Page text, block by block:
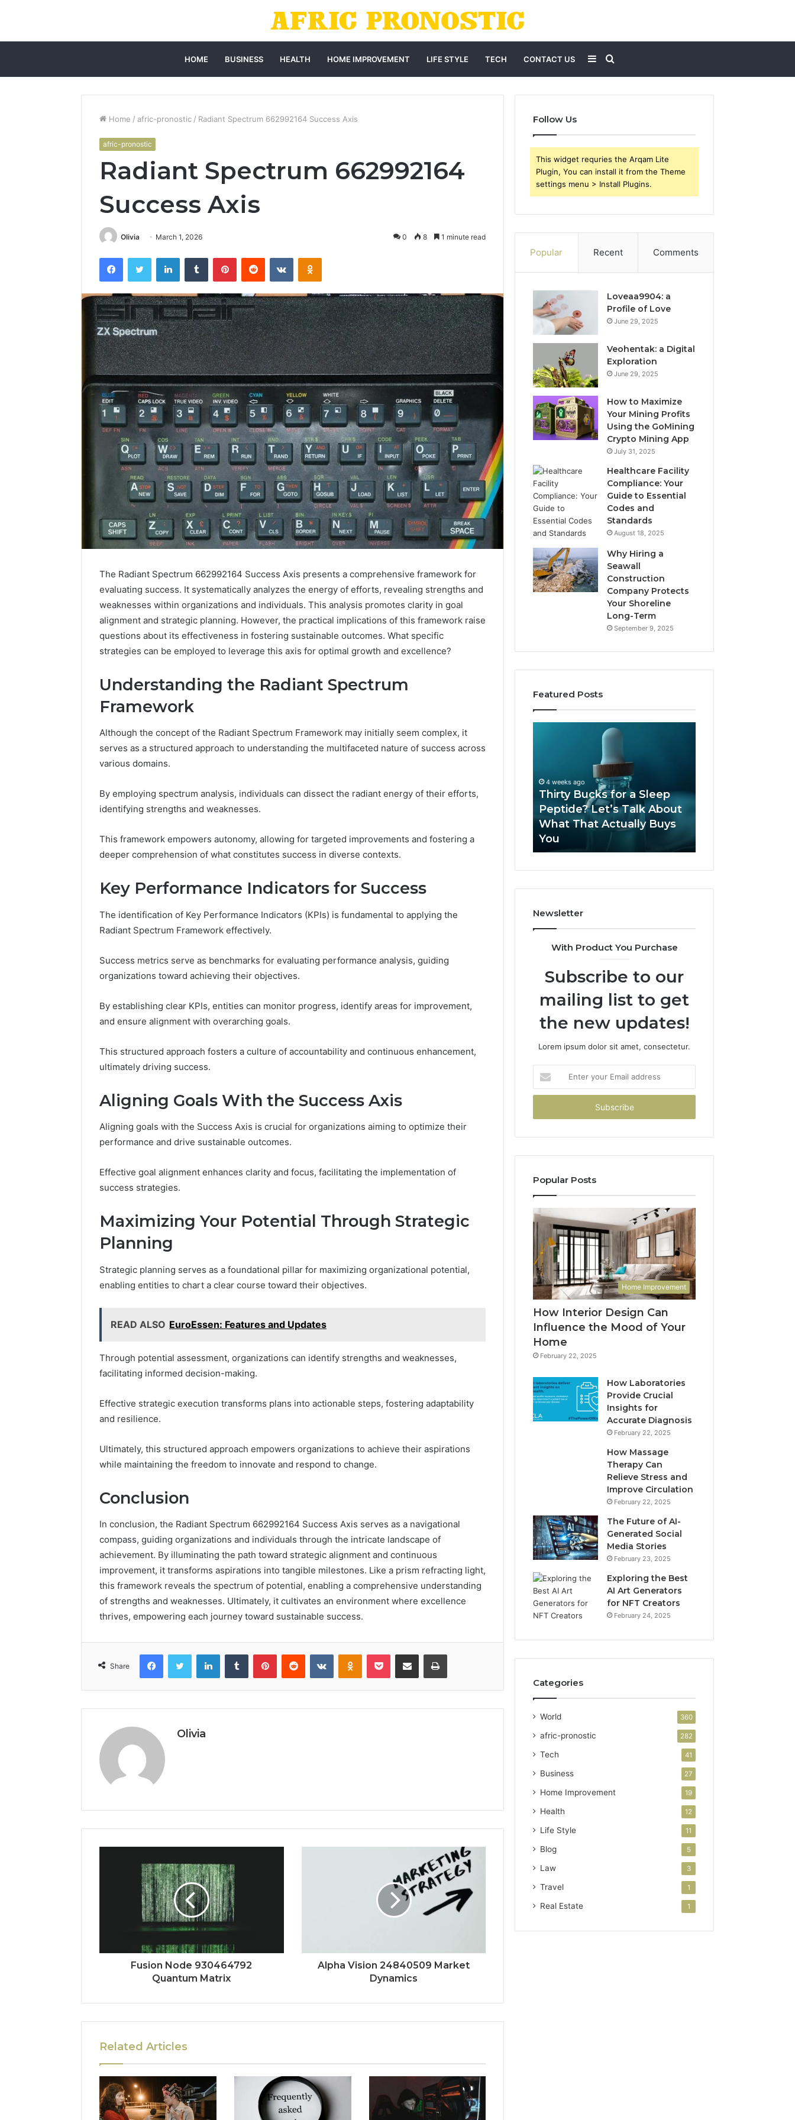
HOME BUSINESS HEALTH HOME IMPROVEMENT LIFE STYLE TECH CONTACT US Search
for
Sidebar
Home / afric-pronostic / Radiant Spectrum 662992164 Success Axis
afric-pronostic
Radiant Spectrum 662992164
Success Axis
Olivia March 1, 2026 0 8 1 minute read
FacebookTwitter LinkedInTumblr PinterestReddit VKontakteOdnoklassniki
The Radiant Spectrum 662992164 Success Axis presents a comprehensive framework for
evaluating success. It systematically analyzes the energy of efforts, revealing strengths and
weaknesses within organizations and individuals. This analysis promotes clarity in goal
alignment and strategic planning. However, the practical implications of this framework raise
questions about its effectiveness in fostering sustainable outcomes. What specific
strategies can be employed to leverage this axis for optimal growth and excellence?
Understanding the Radiant Spectrum
Framework
Although the concept of the Radiant Spectrum Framework may initially seem complex, it
serves as a structured approach to understanding the multifaceted nature of success across
various domains.
By employing spectrum analysis, individuals can dissect the radiant energy of their efforts,
identifying strengths and weaknesses.
This framework empowers autonomy, allowing for targeted improvements and fostering a
deeper comprehension of what constitutes success in diverse contexts.
Key Performance Indicators for Success
The identification of Key Performance Indicators (KPIs) is fundamental to applying the
Radiant Spectrum Framework effectively.
Success metrics serve as benchmarks for evaluating performance analysis, guiding
organizations toward achieving their objectives.
By establishing clear KPIs, entities can monitor progress, identify areas for improvement,
and ensure alignment with overarching goals.
This structured approach fosters a culture of accountability and continuous enhancement,
ultimately driving success.
Aligning Goals With the Success Axis
Aligning goals with the Success Axis is crucial for organizations aiming to optimize their
performance and drive sustainable outcomes.
Effective goal alignment enhances clarity and focus, facilitating the implementation of
success strategies.
Maximizing Your Potential Through Strategic
Planning
Strategic planning serves as a foundational pillar for maximizing organizational potential,
enabling entities to chart a clear course toward their objectives.
READ ALSO EuroEssen: Features and Updates
Through potential assessment, organizations can identify strengths and weaknesses,
facilitating informed decision-making.
Effective strategic execution transforms plans into actionable steps, fostering adaptability
and resilience.
Ultimately, this structured approach empowers organizations to achieve their aspirations
while maintaining the freedom to innovate and respond to change.
Conclusion
In conclusion, the Radiant Spectrum 662992164 Success Axis serves as a navigational
compass, guiding organizations and individuals through the intricate landscape of
achievement. By illuminating the path toward strategic alignment and continuous
improvement, it transforms aspirations into tangible milestones. Like a prism refracting light,
this framework reveals the spectrum of potential, enabling a comprehensive understanding
of strengths and weaknesses. Ultimately, it cultivates an environment where excellence
thrives, empowering each journey toward sustainable success.
Share
FacebookTwitter LinkedInTumblr PinterestReddit VKontakteOdnoklassniki
Pocket Share via Email Print
Olivia
Fusion Node 930464792
Quantum Matrix
Alpha Vision 24840509 Market
Dynamics
Related Articles
Follow Us
This widget requries the Arqam Lite
Plugin, You can install it from the Theme
settings menu > Install Plugins.
Popular Recent Comments
Loveaa9904: a
Profile of Love
June 29, 2025
Veohentak: a Digital
Exploration
June 29, 2025
How to Maximize
Your Mining Profits
Using the GoMining
Crypto Mining App
July 31, 2025
Healthcare Facility
Compliance: Your
Guide to Essential
Codes and
Standards
August 18, 2025
Why Hiring a
Seawall
Construction
Company Protects
Your Shoreline
Long-Term
September 9, 2025
Featured Posts
Caller
Documentation
andCaller Complaint
Documentation Regarding
Reports
What
Cold
Costs,
Install
Costs, From Unit to Install
Sleep
Peptide?
Talk
About
What
That
You
4 weeks ago
Thirty Bucks for a Sleep
Peptide? Let’s Talk About
What That Actually Buys
You
Newsletter
With Product You Purchase
Subscribe to our
mailing list to get
the new updates!
Lorem ipsum dolor sit amet, consectetur.
your
Email
Popular Posts
Home Improvement
How Interior Design Can
Influence the Mood of Your
Home
February 22, 2025
How Laboratories
Provide Crucial
Insights for
Accurate Diagnosis
February 22, 2025
How Massage
Therapy Can
Relieve Stress and
Improve Circulation
February 22, 2025
The Future of AI-
Generated Social
Media Stories
February 23, 2025
Exploring the Best
AI Art Generators
for NFT Creators
February 24, 2025
Categories
World 360
afric-pronostic 282
Tech 41
Business 27
Home Improvement 19
Health 12
Life Style 11
Blog 5
Law 3
Travel 1
Real Estate 1